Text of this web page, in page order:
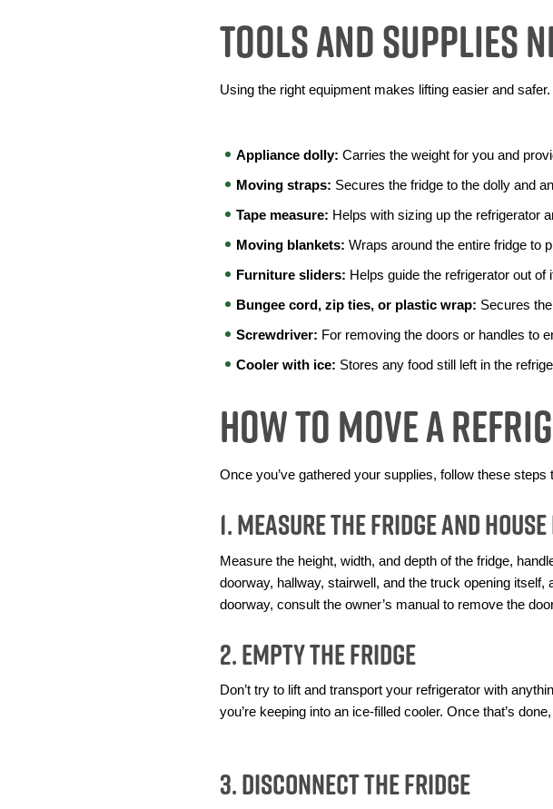
Tools and Supplies
Using the right equipment makes lifting easier and
Appliance dolly: Carries the weight for you and
Moving straps: Secures the fridge to the dolly and
Tape measure: Helps with sizing up the refrigerator
Moving blankets: Wraps around the entire fridge to
Furniture sliders: Helps guide the refrigerator out
Bungee cord, zip ties, or plastic wrap: Secures
Screwdriver: For removing the doors or handles to
Cooler with ice: Stores any food still left in the
How To Move a
Once you’ve gathered your supplies, follow these
1. Measure the Fridge and
Measure the height, width, and depth of the fridge,
doorway, hallway, stairwell, and the truck opening
doorway, consult the owner’s manual to remove the
2. Empty the Fridge
Don’t try to lift and transport your refrigerator with
you’re keeping into an ice-filled cooler. Once that’s
3. Disconnect the Fridge